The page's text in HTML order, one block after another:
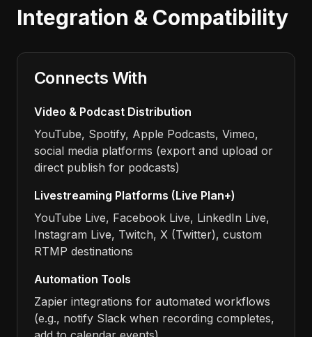
Integration & Compatibility
Connects With
Video & Podcast Distribution
YouTube, Spotify, Apple Podcasts, Vimeo,
social media platforms (export and upload or
direct publish for podcasts)
Livestreaming Platforms (Live Plan+)
YouTube Live, Facebook Live, LinkedIn Live,
Instagram Live, Twitch, X (Twitter), custom
RTMP destinations
Automation Tools
Zapier integrations for automated workflows
(e.g., notify Slack when recording completes,